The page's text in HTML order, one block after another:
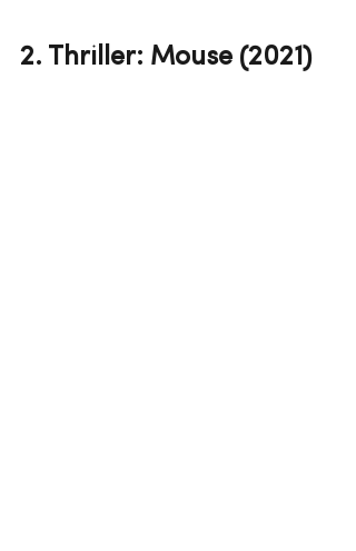
2. Thriller: Mouse (2021)